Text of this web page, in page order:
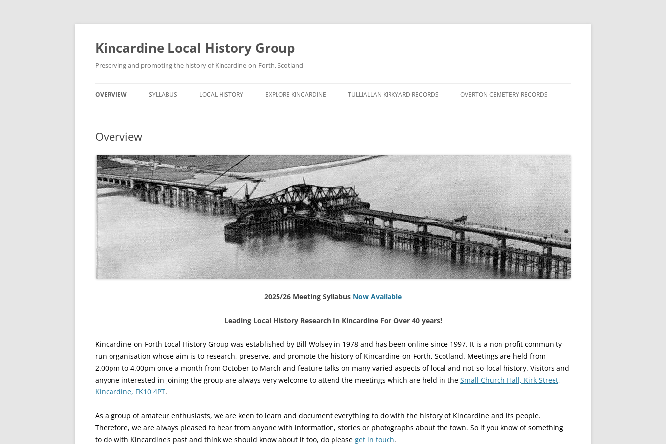
Skip
content
Kincardine Local History Group
Preserving and promoting the history of Kincardine-on-Forth, Scotland
OVERVIEW SYLLABUS LOCAL HISTORY EXPLORE KINCARDINE TULLIALLAN KIRKYARD RECORDS OVERTON CEMETERY RECORDS
Overview
2025/26 Meeting Syllabus Now Available
Leading Local History Research In Kincardine For Over 40 years!
Kincardine-on-Forth Local History Group was established by Bill Wolsey in 1978 and has been online since 1997. It is a non-profit community-
run organisation whose aim is to research, preserve, and promote the history of Kincardine-on-Forth, Scotland. Meetings are held from
2.00pm to 4.00pm once a month from October to March and feature talks on many varied aspects of local and not-so-local history. Visitors and
anyone interested in joining the group are always very welcome to attend the meetings which are held in the Small Church Hall, Kirk Street,
Kincardine, FK10 4PT.
As a group of amateur enthusiasts, we are keen to learn and document everything to do with the history of Kincardine and its people.
Therefore, we are always pleased to hear from anyone with information, stories or photographs about the town. So if you know of something
to do with Kincardine’s past and think we should know about it too, do please get in touch.